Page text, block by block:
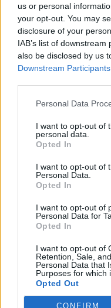
us or personal
your opt-out. You may
disclosure of your
IAB’s list of
also be disclosed by us
Downstream Participants
Personal Data
I want to opt-out of
personal data.
Opted In
I want to opt-out of
Personal Data.
Opted In
I want to opt-out of
Personal Data for
Opted In
I want to opt-out of
Retention, Sale,
Personal Data that
Purposes for which
Opted Out
CONFIRM
Dear forum reader,
if you’d like to
joining discussions or
topics, please log into
have a game account,
one. We look forward
poluk
User
Hey i played this game
part of -mc- and then i
was a silly kid and
thought about starting
play this game on
LXVIII
User